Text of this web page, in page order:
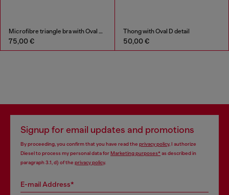
Microfibre triangle bra with Oval D detail
75,00 €
Thong with Oval D detail
50,00 €